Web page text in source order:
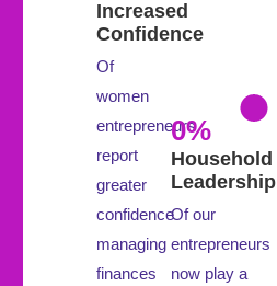
Increased
Confidence
Of
women
entrepreneurs
report
greater
confidence
managing
finances
0%
Household
Leadership
Of our
entrepreneurs
now play a